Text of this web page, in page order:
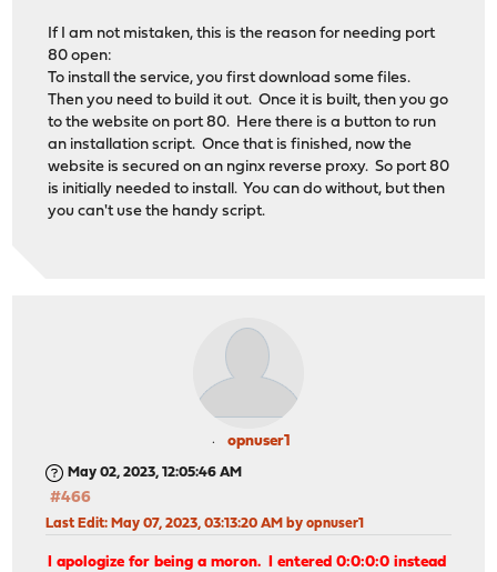
If I am not mistaken, this is the reason for needing port
80 open:
To install the service, you first download some files.
Then you need to build it out. Once it is built, then you go
to the website on port 80. Here there is a button to run
an installation script. Once that is finished, now the
website is secured on an nginx reverse proxy. So port 80
is initially needed to install. You can do without, but then
you can't use the handy script.
opnuser1
May 02, 2023, 12:05:46 AM
#466
Last Edit: May 07, 2023, 03:13:20 AM by opnuser1
I apologize for being a moron. I entered 0:0:0:0 instead